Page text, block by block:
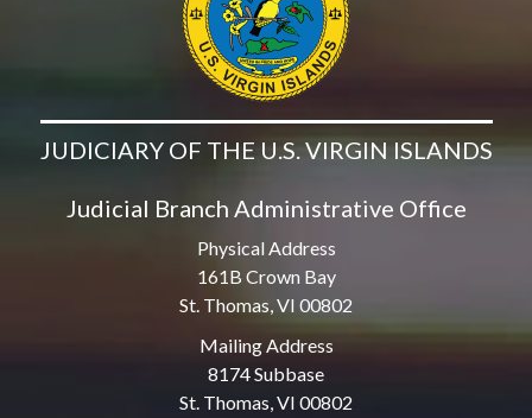
JUDICIARY OF THE U.S. VIRGIN ISLANDS
Judicial Branch Administrative Office
Physical Address
161B Crown Bay
St. Thomas, VI 00802
Mailing Address
8174 Subbase
St. Thomas, VI 00802